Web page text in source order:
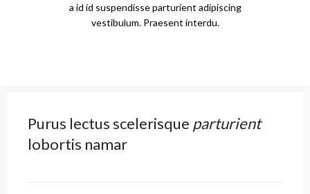
a id id suspendisse parturient adipiscing
vestibulum. Praesent interdu.
Purus lectus scelerisque parturient
lobortis namar